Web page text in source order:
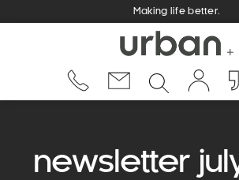
Making life better.
newsletter